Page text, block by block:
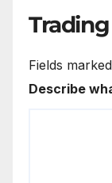
Fields
Describe